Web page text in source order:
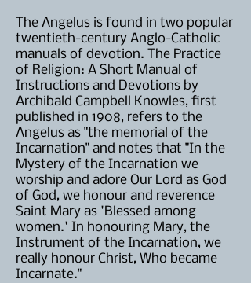
The Angelus is found in two popular
twentieth-century Anglo-Catholic
manuals of devotion. The Practice
of Religion: A Short Manual of
Instructions and Devotions by
Archibald Campbell Knowles, first
published in 1908, refers to the
Angelus as "the memorial of the
Incarnation" and notes that "In the
Mystery of the Incarnation we
worship and adore Our Lord as God
of God, we honour and reverence
Saint Mary as 'Blessed among
women.' In honouring Mary, the
Instrument of the Incarnation, we
really honour Christ, Who became
Incarnate."